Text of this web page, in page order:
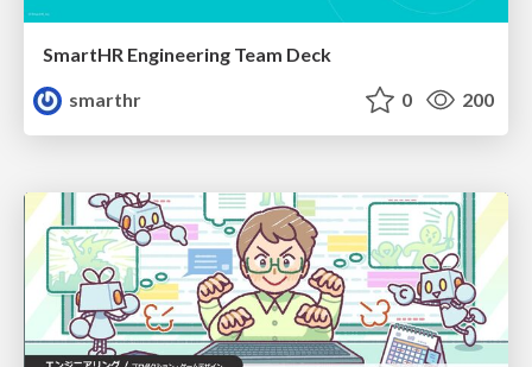
SmartHR Engineering Team Deck
smarthr
0 200